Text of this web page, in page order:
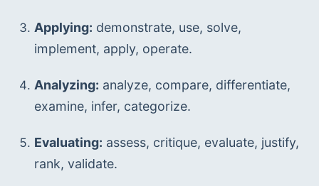
Applying: demonstrate, use, solve,
implement, apply, operate.
Analyzing: analyze, compare, differentiate,
examine, infer, categorize.
Evaluating: assess, critique, evaluate, justify,
rank, validate.